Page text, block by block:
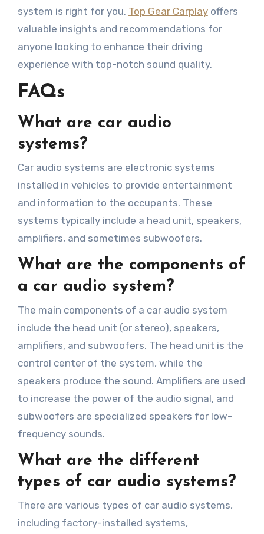
system is right for you. Top Gear Carplayoffers
valuable insights and recommendations for
anyone looking to enhance their driving
experience with top-notch sound quality.
FAQs
What are car audio
systems?
Car audio systems are electronic systems
installed in vehicles to provide entertainment
and information to the occupants. These
systems typically include a head unit, speakers,
amplifiers, and sometimes subwoofers.
What are the components of
a car audio system?
The main components of a car audio system
include the head unit (or stereo), speakers,
amplifiers, and subwoofers. The head unit is the
control center of the system, while the
speakers produce the sound. Amplifiers are used
to increase the power of the audio signal, and
subwoofers are specialized speakers for low-
frequency sounds.
What are the different
types of car audio systems?
There are various types of car audio systems,
including factory-installed systems,